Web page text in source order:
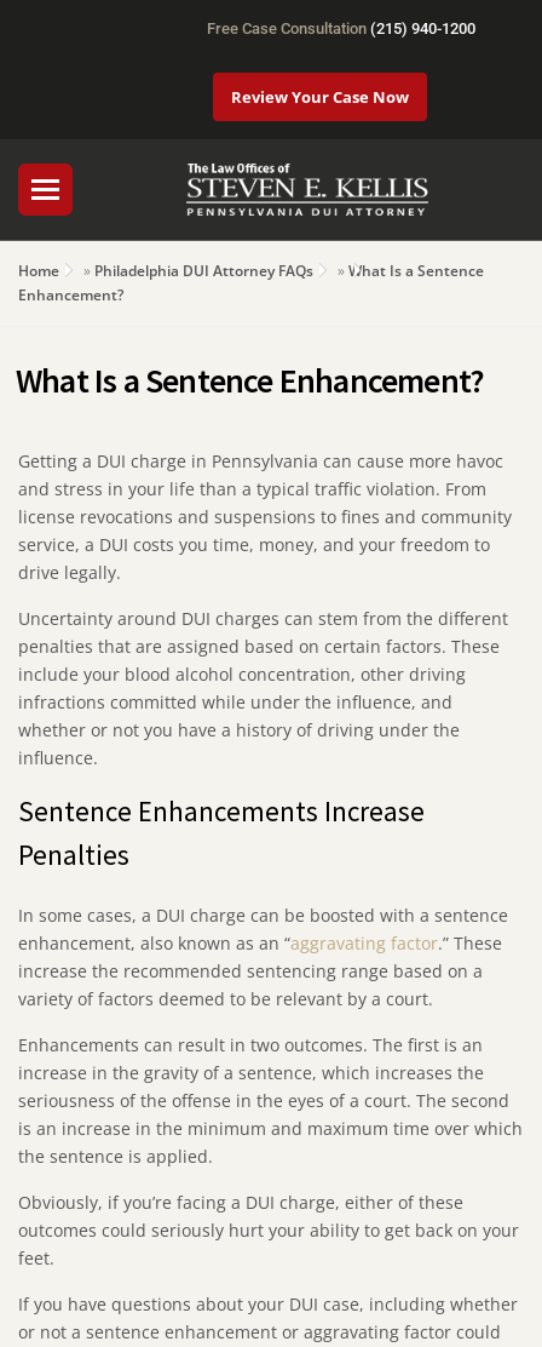
Free Case Consultation (215) 940-1200
Review Your Case Now
Home » Philadelphia DUI Attorney FAQs »What Is a Sentence
Enhancement?
What Is a Sentence Enhancement?
Getting a DUI charge in Pennsylvania can cause more havoc
and stress in your life than a typical traffic violation. From
license revocations and suspensions to fines and community
service, a DUI costs you time, money, and your freedom to
drive legally.
Uncertainty around DUI charges can stem from the different
penalties that are assigned based on certain factors. These
include your blood alcohol concentration, other driving
infractions committed while under the influence, and
whether or not you have a history of driving under the
influence.
Sentence Enhancements Increase
Penalties
In some cases, a DUI charge can be boosted with a sentence
enhancement, also known as an “aggravating factor.” These
increase the recommended sentencing range based on a
variety of factors deemed to be relevant by a court.
Enhancements can result in two outcomes. The first is an
increase in the gravity of a sentence, which increases the
seriousness of the offense in the eyes of a court. The second
is an increase in the minimum and maximum time over which
the sentence is applied.
Obviously, if you’re facing a DUI charge, either of these
outcomes could seriously hurt your ability to get back on your
feet.
If you have questions about your DUI case, including whether
or not a sentence enhancement or aggravating factor could